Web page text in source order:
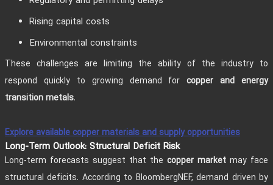
Rising capital costs
Environmental constraints
These challenges are limiting the ability of the industry to
respond quickly to growing demand forcopper and energy
transition metals.
Explore available copper materials and supply opportunities
Long-Term Outlook: Structural Deficit Risk
Long-term forecasts suggest that the copper market may face
structural deficits. According to BloombergNEF, demand driven by